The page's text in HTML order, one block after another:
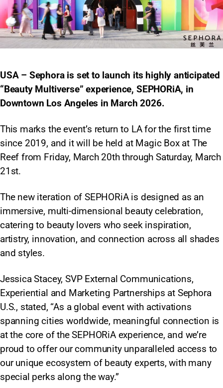
USA – Sephora is set to launch its highly anticipated
“Beauty Multiverse” experience, SEPHORiA, in
Downtown Los Angeles in March 2026.
This marks the event’s return to LA for the first time
since 2019, and it will be held at Magic Box at The
Reef from Friday, March 20th through Saturday, March
21st.
The new iteration of SEPHORiA is designed as an
immersive, multi-dimensional beauty celebration,
catering to beauty lovers who seek inspiration,
artistry, innovation, and connection across all shades
and styles.​
Jessica Stacey, SVP External Communications,
Experiential and Marketing Partnerships at Sephora
U.S., stated, “As a global event with activations
spanning cities worldwide, meaningful connection is
at the core of the SEPHORiA experience, and we’re
proud to offer our community unparalleled access to
our unique ecosystem of beauty experts, with many
special perks along the way.”